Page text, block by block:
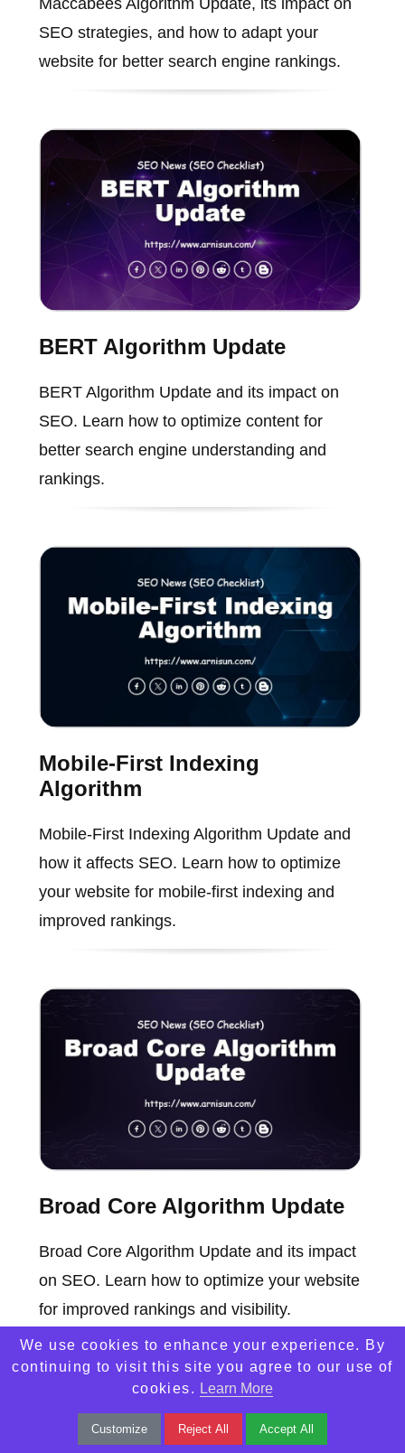
Maccabees Algorithm Update, its impact on
SEO strategies, and how to adapt your
website for better search engine rankings.
BERT Algorithm Update
BERT Algorithm Update and its impact on
SEO. Learn how to optimize content for
better search engine understanding and
rankings.
Mobile-First Indexing
Algorithm
Mobile-First Indexing Algorithm Update and
how it affects SEO. Learn how to optimize
your website for mobile-first indexing and
improved rankings.
Broad Core Algorithm Update
Broad Core Algorithm Update and its impact
on SEO. Learn how to optimize your website
for improved rankings and visibility.
We use cookies to enhance your experience. By
continuing to visit this site you agree to our use of
cookies. Learn More
Customize Reject All Accept All